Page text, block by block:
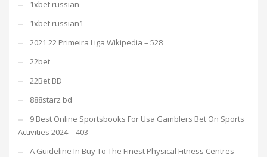
1xbet russian
1xbet russian1
2021 22 Primeira Liga Wikipedia – 528
22bet
22Bet BD
888starz bd
9 Best Online Sportsbooks For Usa Gamblers Bet On Sports
Activities 2024 – 403
A Guideline In Buy To The Finest Physical Fitness Centres